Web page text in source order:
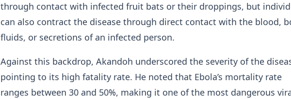
through contact with infected fruit bats or their droppings, but
can also contract the disease through direct contact with the blood,
fluids, or secretions of an infected person.
Against this backdrop, Akandoh underscored the severity of the
pointing to its high fatality rate. He noted that Ebola’s mortality rate
ranges between 30 and 50%, making it one of the most dangerous